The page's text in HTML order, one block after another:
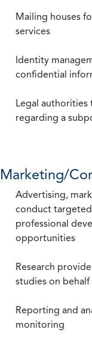
Mailing houses
services
Identity
confidential
Legal authorities
regarding a
Marketing/
Advertising,
conduct
professional
opportunities
Research
studies on
Reporting and
monitoring